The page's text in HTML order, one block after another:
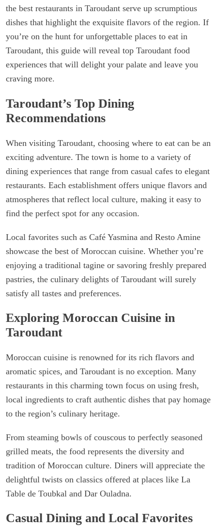
the best restaurants in Taroudant serve up scrumptious
dishes that highlight the exquisite flavors of the region. If
you’re on the hunt for unforgettable places to eat in
Taroudant, this guide will reveal top Taroudant food
experiences that will delight your palate and leave you
craving more.
Taroudant’s Top Dining
Recommendations
When visiting Taroudant, choosing where to eat can be an
exciting adventure. The town is home to a variety of
dining experiences that range from casual cafes to elegant
restaurants. Each establishment offers unique flavors and
atmospheres that reflect local culture, making it easy to
find the perfect spot for any occasion.
Local favorites such as Café Yasmina and Resto Amine
showcase the best of Moroccan cuisine. Whether you’re
enjoying a traditional tagine or savoring freshly prepared
pastries, the culinary delights of Taroudant will surely
satisfy all tastes and preferences.
Exploring Moroccan Cuisine in
Taroudant
Moroccan cuisine is renowned for its rich flavors and
aromatic spices, and Taroudant is no exception. Many
restaurants in this charming town focus on using fresh,
local ingredients to craft authentic dishes that pay homage
to the region’s culinary heritage.
From steaming bowls of couscous to perfectly seasoned
grilled meats, the food represents the diversity and
tradition of Moroccan culture. Diners will appreciate the
delightful twists on classics offered at places like La
Table de Toubkal and Dar Ouladna.
Casual Dining and Local Favorites